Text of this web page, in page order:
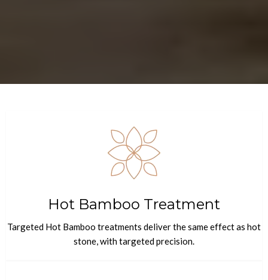
Hot Bamboo Treatment
Targeted Hot Bamboo treatments deliver the same effect as hot
stone, with targeted precision.